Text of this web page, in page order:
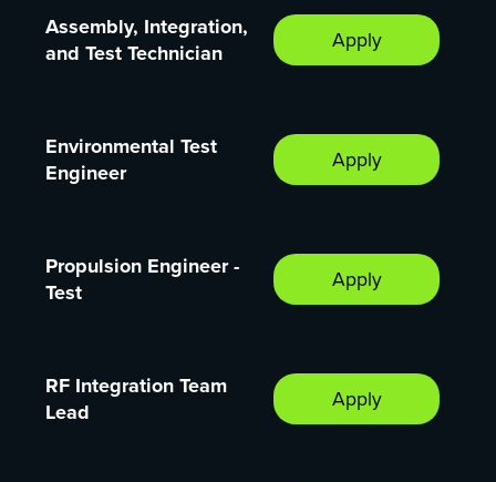
Assembly, Integration,
and Test Technician
Apply
Environmental Test
Engineer
Apply
Propulsion Engineer -
Test
Apply
RF Integration Team
Lead
Apply